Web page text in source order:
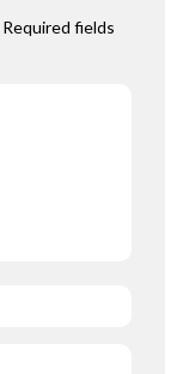
Required fields